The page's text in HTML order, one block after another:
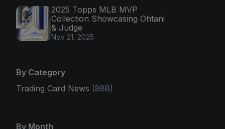
2025 Topps MLB MVP
Collection Showcasing Ohtani
& Judge
Nov 21, 2025
By Category
Trading Card News (888)
By Month